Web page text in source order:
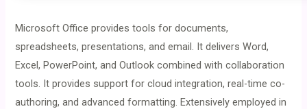
Microsoft Office provides tools for documents,
spreadsheets, presentations, and email. It delivers Word,
Excel, PowerPoint, and Outlook combined with collaboration
tools. It provides support for cloud integration, real-time co-
authoring, and advanced formatting. Extensively employed in